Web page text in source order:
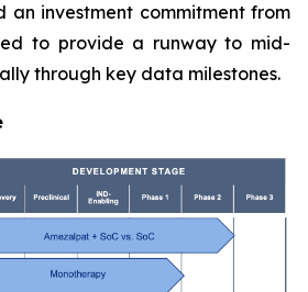
an investment commitment from
to provide a runway to mid-
through key data milestones.